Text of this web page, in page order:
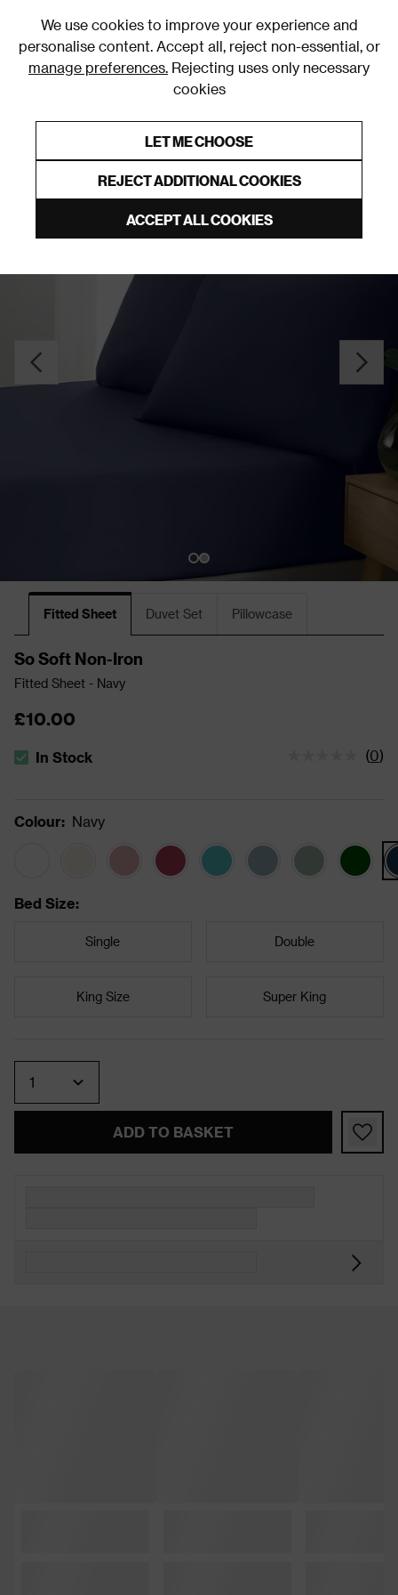
We use cookies to improve your experience and
personalise content. Accept all, reject non-essential, or
manage preferences. Rejecting uses only necessary
cookies
LET ME CHOOSE
REJECT ADDITIONAL COOKIES
ACCEPT ALL COOKIES
Fitted Sheet Duvet Set Pillowcase
So Soft Non-Iron
Fitted Sheet - Navy
£10.00
The stock status is In Stock
In Stock (0)
Colour: Navy
Bed Size:
Single Double
King Size Super King
ADD TO BASKET